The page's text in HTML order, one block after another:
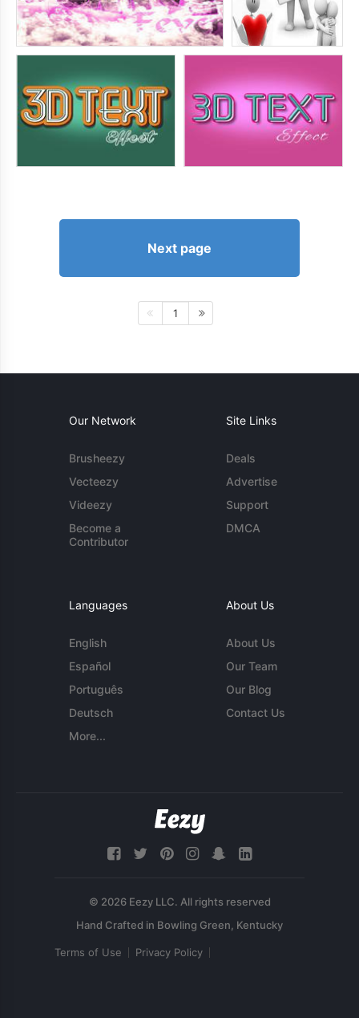
Next page
1
Our Network
Brusheezy
Vecteezy
Videezy
Become a
Contributor
Site Links
Deals
Advertise
Support
DMCA
Languages
English
Español
Português
Deutsch
More...
About Us
About Us
Our Team
Our Blog
Contact Us
© 2026 Eezy LLC. All rights reserved
Terms of Use Privacy Policy